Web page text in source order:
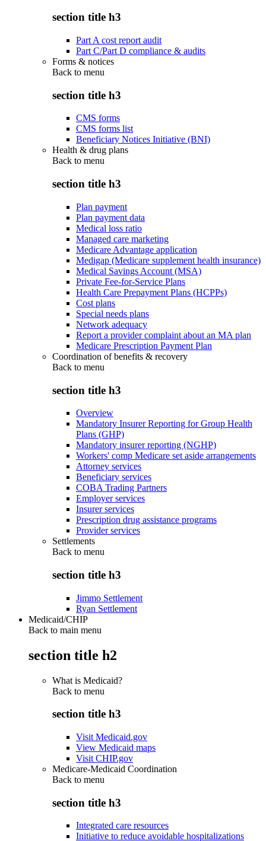
section title h3
Part A cost report audit
Part C/Part D compliance & audits
Forms & notices
Back to menu
section title h3
CMS forms
CMS forms list
Beneficiary Notices Initiative (BNI)
Health & drug plans
Back to menu
section title h3
Plan payment
Plan payment data
Medical loss ratio
Managed care marketing
Medicare Advantage application
Medigap (Medicare supplement health insurance)
Medical Savings Account (MSA)
Private Fee-for-Service Plans
Health Care Prepayment Plans (HCPPs)
Cost plans
Special needs plans
Network adequacy
Report a provider complaint about an MA plan
Medicare Prescription Payment Plan
Coordination of benefits & recovery
Back to menu
section title h3
Overview
Mandatory Insurer Reporting for Group Health
Plans (GHP)
Mandatory insurer reporting (NGHP)
Workers' comp Medicare set aside arrangements
Attorney services
Beneficiary services
COBA Trading Partners
Employer services
Insurer services
Prescription drug assistance programs
Provider services
Settlements
Back to menu
section title h3
Jimmo Settlement
Ryan Settlement
Medicaid/CHIP
Back to main menu
section title h2
What is Medicaid?
Back to menu
section title h3
Visit Medicaid.gov
View Medicaid maps
Visit CHIP.gov
Medicare-Medicaid Coordination
Back to menu
section title h3
Integrated care resources
Initiative to reduce avoidable hospitalizations